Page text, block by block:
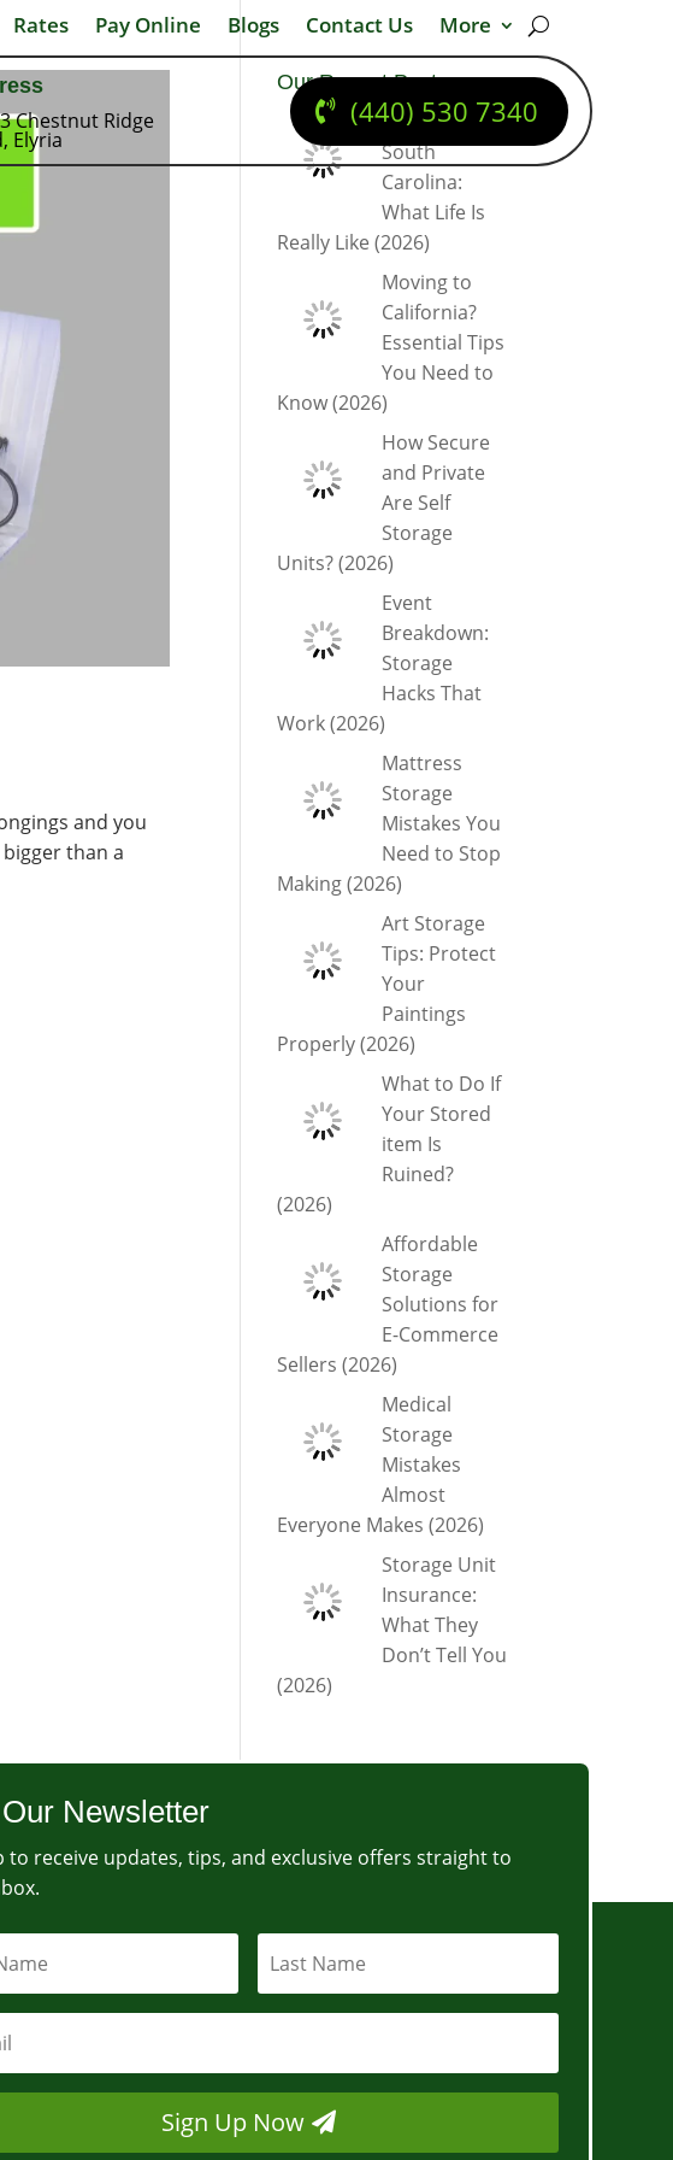
Rates Pay Online Blogs Contact Us More
Chestnut Ridge
Elyria
(440) 530 7340
and you
than a
Our Recent Posts
Moving to
South
Carolina:
What Life Is
Really Like (2026)
Moving to
California?
Essential Tips
You Need to
Know (2026)
How Secure
and Private
Are Self
Storage
Units? (2026)
Event
Breakdown:
Storage
Hacks That
Work (2026)
Mattress
Storage
Mistakes You
Need to Stop
Making (2026)
Art Storage
Tips: Protect
Your
Paintings
Properly (2026)
What to Do If
Your Stored
item Is
Ruined?
(2026)
Affordable
Storage
Solutions for
E-Commerce
Sellers (2026)
Medical
Storage
Mistakes
Almost
Everyone Makes (2026)
Storage Unit
Insurance:
What They
Don’t Tell You
(2026)
Newsletter
to receive updates, tips, and exclusive offers straight to
Sign Up Now